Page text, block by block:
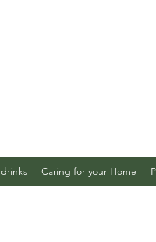
Caring for your Home